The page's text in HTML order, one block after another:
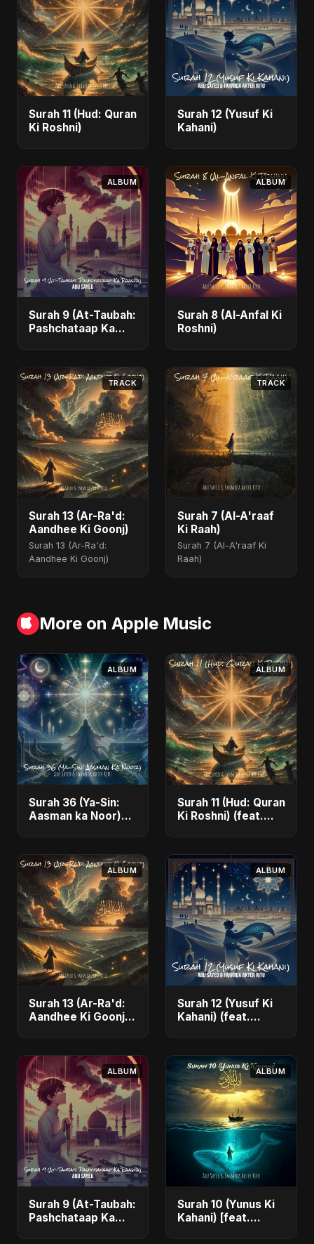
Surah 11 (Hud: Quran
Ki Roshni)
Surah 12 (Yusuf Ki
Kahani)
ALBUM
Surah 9 (At-Taubah:
Pashchataap Ka
ALBUM
Surah 8 (Al-Anfal Ki
Roshni)
TRACK
Surah 13 (Ar-Ra'd:
Aandhee Ki Goonj)
Surah 13 (Ar-Ra'd:
Aandhee Ki Goonj)
TRACK
Surah 7 (Al-A'raaf
Ki Raah)
Surah 7 (Al-A'raaf Ki
Raah)
More on Apple Music
ALBUM
Surah 36 (Ya-Sin:
Aasman ka Noor)
ALBUM
Surah 11 (Hud: Quran
Ki Roshni) (feat.
ALBUM
Surah 13 (Ar-Ra'd:
Aandhee Ki Goonj)
ALBUM
Surah 12 (Yusuf Ki
Kahani) (feat.
ALBUM
Surah 9 (At-Taubah:
Pashchataap Ka
ALBUM
Surah 10 (Yunus Ki
Kahani) [feat.